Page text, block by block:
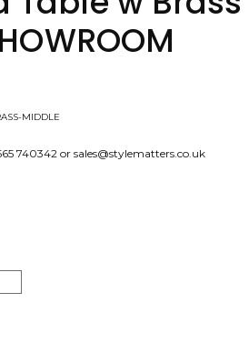
MIDDLE
740342 or sales@stylematters.co.uk